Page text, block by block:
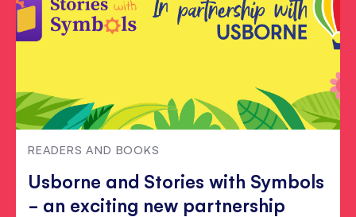
READERS AND BOOKS
Usborne and Stories with Symbols
- an exciting new partnership